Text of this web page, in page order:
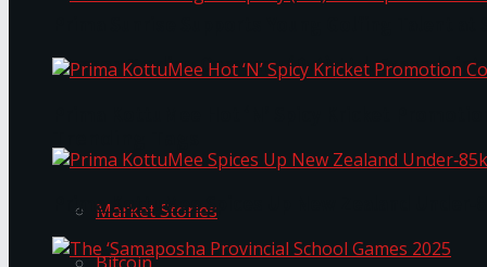
Samson Trading Company (Pvt) Ltd. Expands
Market Stories
Prima KottuMee Spices Up New Zealand